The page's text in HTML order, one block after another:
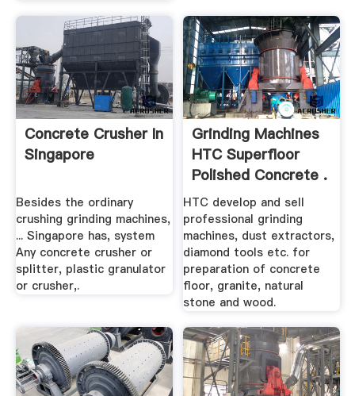
Concrete Crusher In
Singapore
Besides the ordinary
crushing grinding machines,
... Singapore has, system
Any concrete crusher or
splitter, plastic granulator
or crusher,.
Grinding Machines
HTC Superfloor
Polished Concrete .
HTC develop and sell
professional grinding
machines, dust extractors,
diamond tools etc. for
preparation of concrete
floor, granite, natural
stone and wood.